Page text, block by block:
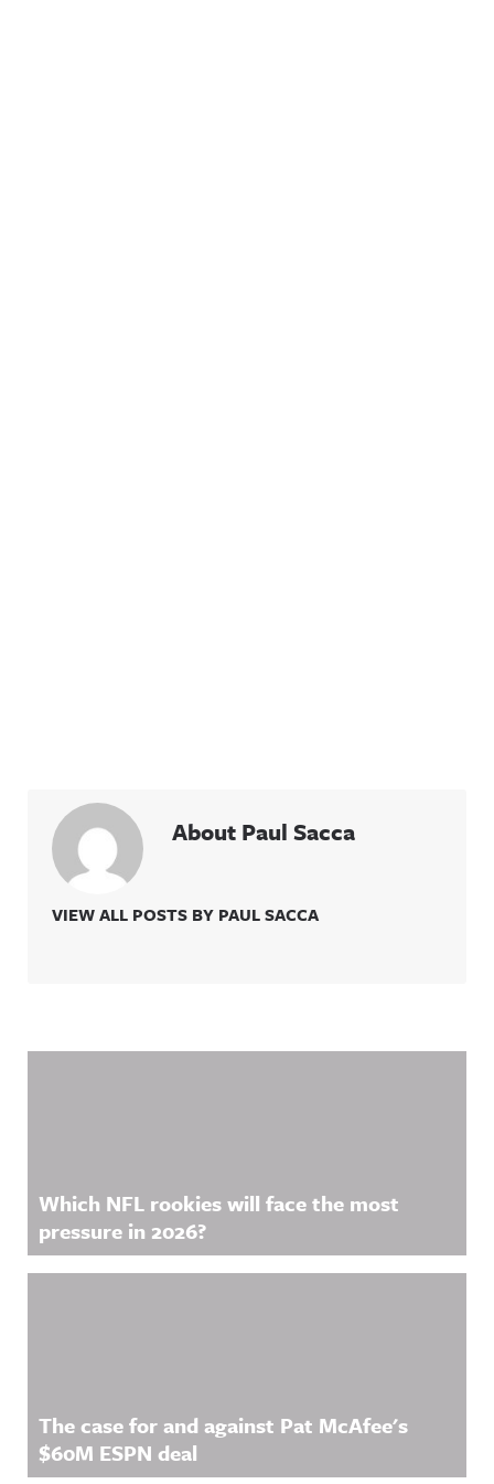
About Paul Sacca
VIEW ALL POSTS BY PAUL SACCA
Which NFL rookies will face the most
pressure in 2026?
The case for and against Pat McAfee's
$60M ESPN deal